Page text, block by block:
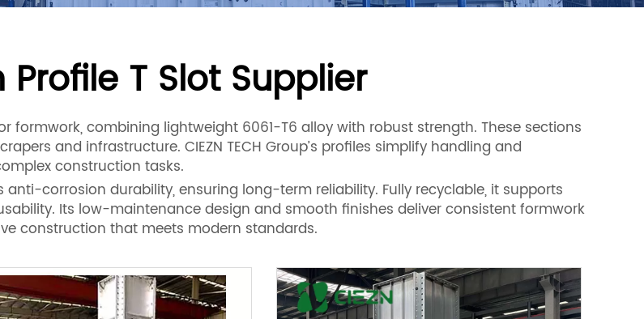
T Slot Supplier
combining lightweight 6061-T6 alloy with robust strength. These sections
and infrastructure. CIEZN TECH Group’s profiles simplify handling and
construction tasks.
anti-corrosion durability, ensuring long-term reliability. Fully recyclable, it supports
Its low-maintenance design and smooth finishes deliver consistent formwork
construction that meets modern standards.